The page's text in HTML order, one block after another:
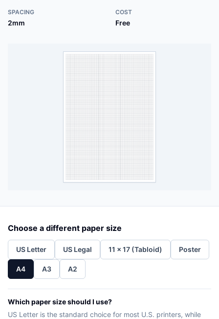
SPACING
2mm
COST
Free
Choose a different paper size
US Letter US Legal 11 x 17 (Tabloid) Poster
A4 A3 A2
Which paper size should I use?
US Letter is the standard choice for most U.S. printers, while